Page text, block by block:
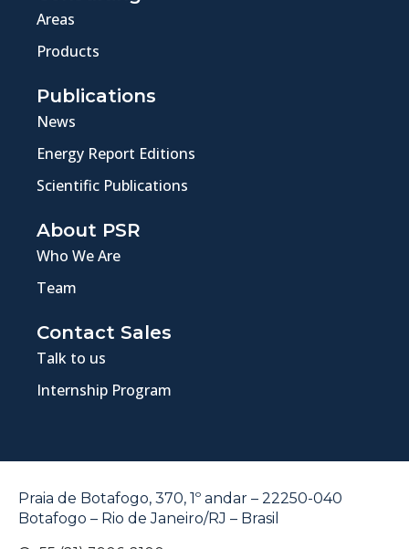
Areas
Products
Publications
News
Energy Report Editions
Scientific Publications
About PSR
Who We Are
Team
Contact Sales
Talk to us
Internship Program
Praia de Botafogo, 370, 1º andar – 22250-040
Botafogo – Rio de Janeiro/RJ – Brasil